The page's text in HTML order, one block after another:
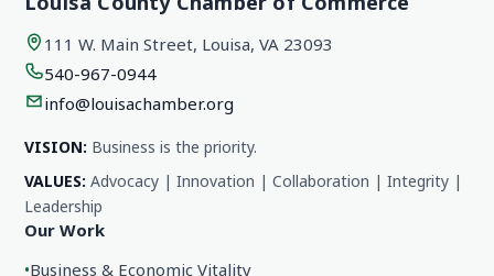
111 W. Main Street, Louisa, VA 23093
540-967-0944
info@louisachamber.org
VISION: Business is the priority.
VALUES: Advocacy | Innovation | Collaboration | Integrity |
Leadership
Our Work
•Business & Economic Vitality